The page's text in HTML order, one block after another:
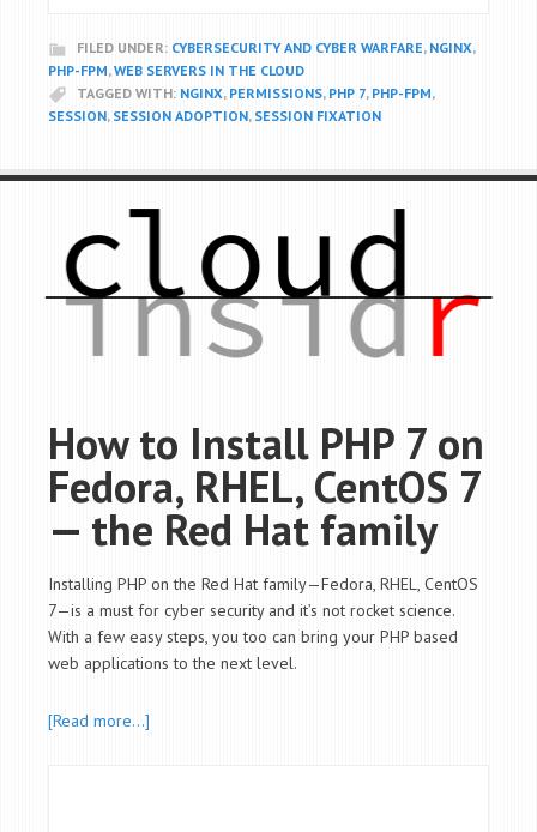
FILED UNDER: CYBERSECURITY AND CYBER WARFARE, NGINX,
PHP-FPM,WEB SERVERS IN THE CLOUD
TAGGED WITH: NGINX, PERMISSIONS, PHP 7, PHP-FPM,
SESSION, SESSION ADOPTION, SESSION FIXATION
How to Install PHP 7 on
Fedora, RHEL, CentOS 7
— the Red Hat family
Installing PHP on the Red Hat family—Fedora, RHEL, CentOS
7—is a must for cyber security and it’s not rocket science.
With a few easy steps, you too can bring your PHP based
web applications to the next level.
[Read more…]